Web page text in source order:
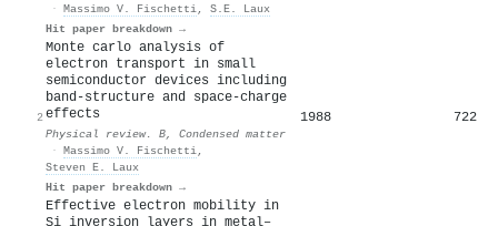
· Massimo V. Fischetti, S.E. Laux
Hit paper breakdown →
2
Monte carlo analysis of
electron transport in small
semiconductor devices including
band-structure and space-charge
effects
Physical review. B, Condensed matter
· Massimo V. Fischetti,
Steven E. Laux
Hit paper breakdown →
1988 722
Effective electron mobility in
Si inversion layers in metal–